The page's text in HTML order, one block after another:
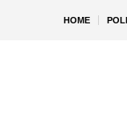
HOME